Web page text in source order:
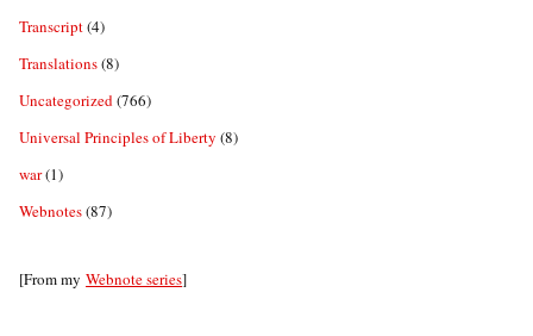
Transcript(4)
Translations(8)
Uncategorized(766)
Universal Principles of Liberty (8)
war(1)
Webnotes(87)
[From my Webnote series]